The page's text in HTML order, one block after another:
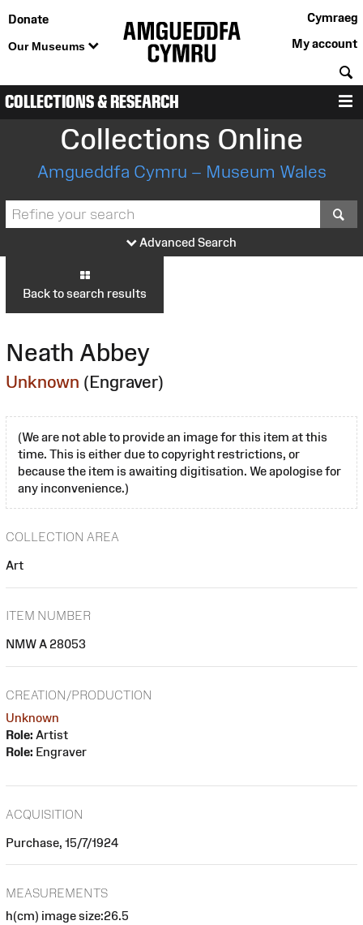
Donate
Our Museums
Cymraeg
My account
COLLECTIONS & RESEARCH
Collections Online
Amgueddfa Cymru – Museum Wales
Advanced Search
Back to search results
Neath Abbey
Unknown (Engraver)
(We are not able to provide an image for this item at this
time. This is either due to copyright restrictions, or
because the item is awaiting digitisation. We apologise for
any inconvenience.)
COLLECTION AREA
Art
ITEM NUMBER
NMW A 28053
CREATION/PRODUCTION
Unknown
Role: Artist
Role: Engraver
ACQUISITION
Purchase, 15/7/1924
MEASUREMENTS
h(cm) image size:26.5